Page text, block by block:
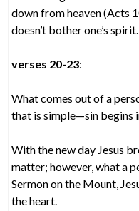
down from heaven (Acts
doesn’t bother one’s spirit.
verses 20-23:
What comes out of a
that is simple—sin begins
With the new day Jesus
matter; however, what a
Sermon on the Mount,
the heart.